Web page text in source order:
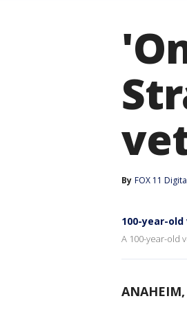
By FOX 11
100-year-
A 100-year-old